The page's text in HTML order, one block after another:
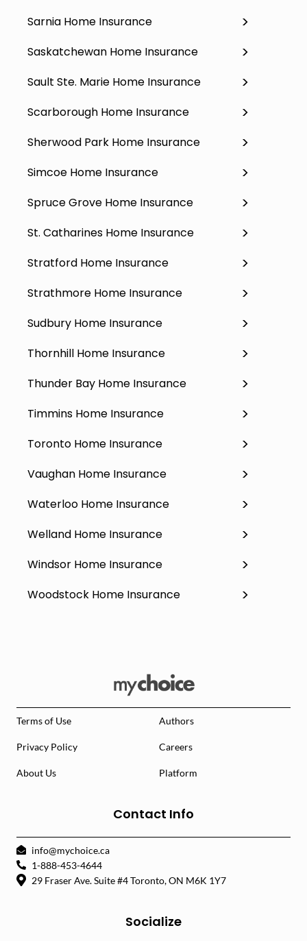
Sarnia Home Insurance
Saskatchewan Home Insurance
Sault Ste. Marie Home Insurance
Scarborough Home Insurance
Sherwood Park Home Insurance
Simcoe Home Insurance
Spruce Grove Home Insurance
St. Catharines Home Insurance
Stratford Home Insurance
Strathmore Home Insurance
Sudbury Home Insurance
Thornhill Home Insurance
Thunder Bay Home Insurance
Timmins Home Insurance
Toronto Home Insurance
Vaughan Home Insurance
Waterloo Home Insurance
Welland Home Insurance
Windsor Home Insurance
Woodstock Home Insurance
Terms of Use Authors
Privacy Policy Careers
About Us Platform
Contact Info
info@mychoice.ca
1-888-453-4644
29 Fraser Ave. Suite #4 Toronto, ON M6K 1Y7
Socialize